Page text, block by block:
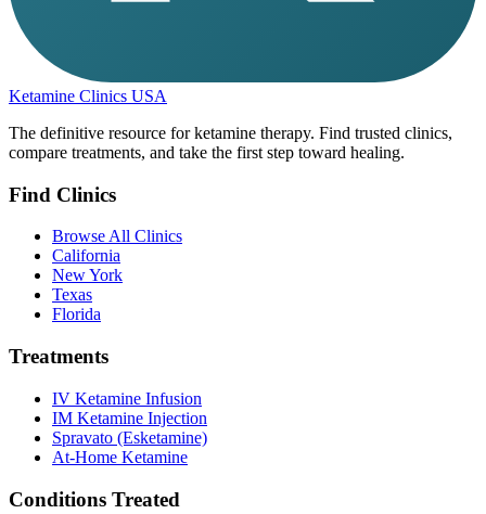
Ketamine Clinics USA
The definitive resource for ketamine therapy. Find trusted clinics,
compare treatments, and take the first step toward healing.
Find Clinics
Browse All Clinics
California
New York
Texas
Florida
Treatments
IV Ketamine Infusion
IM Ketamine Injection
Spravato (Esketamine)
At-Home Ketamine
Conditions Treated